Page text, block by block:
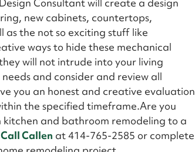
new cabinets, countertops,
as the not so exciting stuff like
ways to hide these mechanical
will not intrude into your living
and consider and review all
you an honest and creative evaluation
the specified timeframe.Are you
and bathroom remodeling to a
Call Callen at 414-765-2585 or complete